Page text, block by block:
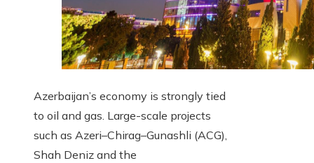
Azerbaijan’s economy is strongly tied
to oil and gas. Large-scale projects
such as Azeri–Chirag–Gunashli (ACG),
Shah Deniz and the